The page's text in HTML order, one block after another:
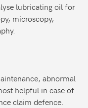
lubricating oil for
microscopy,
abnormal
helpful in case of
claim defence.